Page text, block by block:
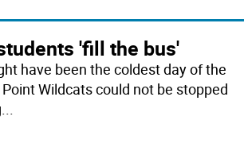
'fill the bus'
have been the coldest day of the
Wildcats could not be stopped
...